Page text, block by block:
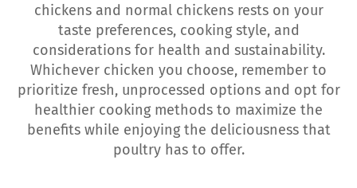
chickens and normal chickens rests on your
taste preferences, cooking style, and
considerations for health and sustainability.
Whichever chicken you choose, remember to
prioritize fresh, unprocessed options and opt for
healthier cooking methods to maximize the
benefits while enjoying the deliciousness that
poultry has to offer.